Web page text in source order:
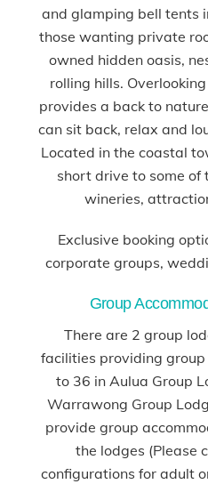
and glamping bell tents
those wanting private
owned hidden oasis,
rolling hills.
provides a back to
can sit back, relax and
Located in the coastal
short drive to some of
wineries,
Exclusive booking
corporate groups,
Group
There are 2 group
facilities providing
to 36 in Aulua Group
Warrawong Group
provide group
the lodges (Please
configurations for adult